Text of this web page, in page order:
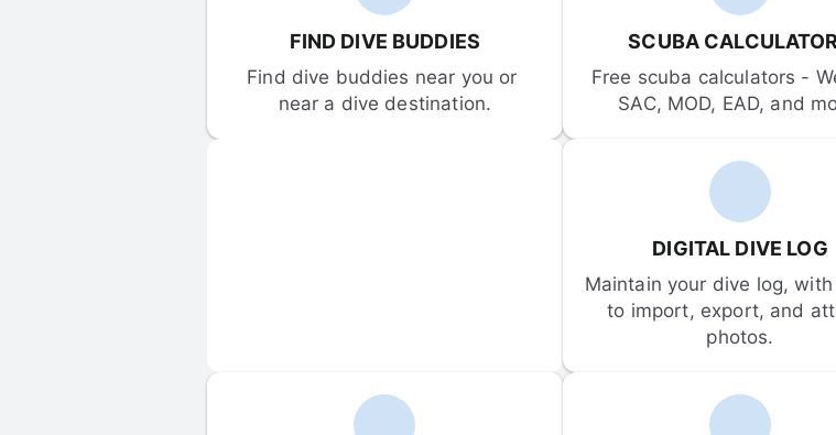
FIND DIVE BUDDIES
Find dive buddies near you or
near a dive destination.
SCUBA
Free scuba calculators -
SAC, MOD, EAD, and
DIGITAL DIVE LOG
Maintain your dive log,
to import, export, and
photos.